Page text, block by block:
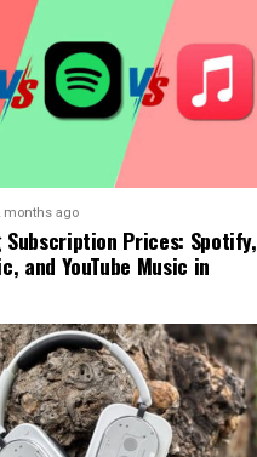
months ago
Subscription Prices: Spotify,
and YouTube Music in